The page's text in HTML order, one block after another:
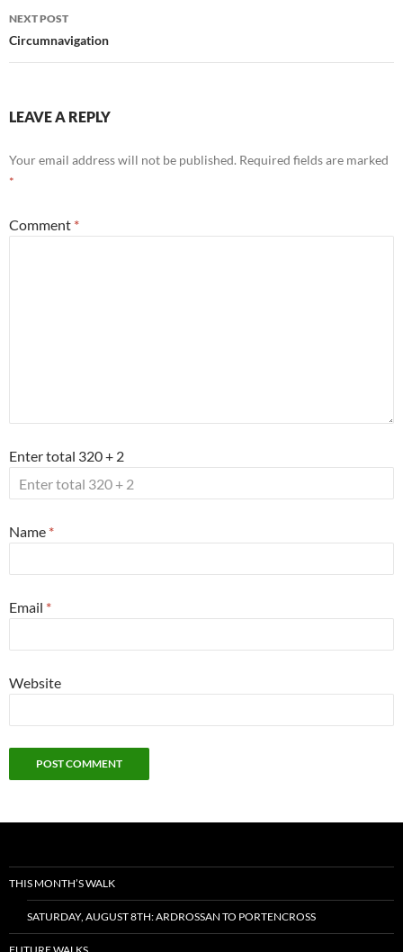
NEXT POST
Circumnavigation
LEAVE A REPLY
Your email address will not be published. Required fields are marked
*
Comment *
Enter total 320 + 2
Name *
Email *
Website
THIS MONTH’S WALK
SATURDAY, AUGUST 8TH: ARDROSSAN TO PORTENCROSS